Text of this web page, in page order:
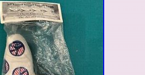
with the accompanying coin purse.
unique alignment marker today and